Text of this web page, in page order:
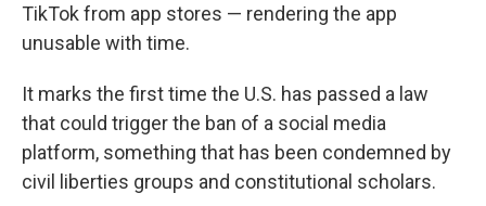
TikTok from app stores — rendering the app
unusable with time.
It marks the first time the U.S. has passed a law
that could trigger the ban of a social media
platform, something that has been condemned by
civil liberties groups and constitutional scholars.